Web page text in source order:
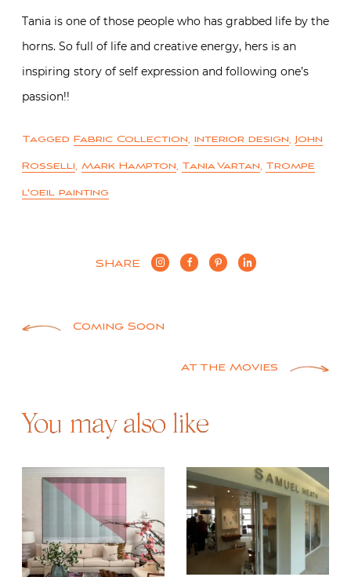
Tania is one of those people who has grabbed life by the
horns. So full of life and creative energy, hers is an
inspiring story of self expression and following one’s
passion!!
Tagged Fabric Collection, interior design, John
Rosselli, Mark Hampton, Tania Vartan, Trompe
l'oeil painting
SHARE
PostComing Soon
At the Movies
You may also like